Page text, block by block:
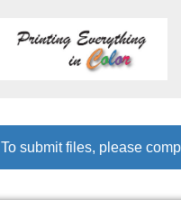
To submit files, please